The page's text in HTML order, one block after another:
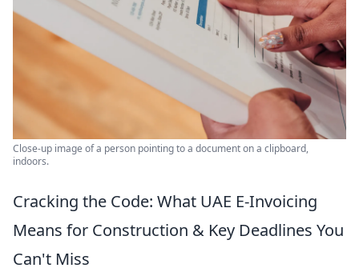
Close-up image of a person pointing to a document on a clipboard,
indoors.
Cracking the Code: What UAE E-Invoicing
Means for Construction & Key Deadlines You
Can't Miss